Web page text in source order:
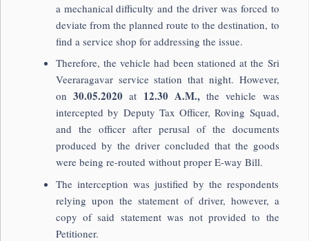
a mechanical difficulty and the driver was forced to
deviate from the planned route to the destination, to
find a service shop for addressing the issue.
Therefore, the vehicle had been stationed at the Sri
Veeraragavar service station that night. However,
on30.05.2020at 12.30 A.M.,the vehicle was
intercepted by Deputy Tax Officer, Roving Squad,
and the officer after perusal of the documents
produced by the driver concluded that the goods
were being re-routed without proper E-way Bill.
The interception was justified by the respondents
relying upon the statement of driver, however, a
copy of said statement was not provided to the
Petitioner.